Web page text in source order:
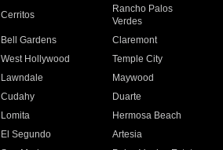
Cerritos
Rancho Palos
Verdes
Bell Gardens
Claremont
West Hollywood
Temple City
Lawndale
Maywood
Cudahy
Duarte
Lomita
Hermosa Beach
El Segundo
Artesia